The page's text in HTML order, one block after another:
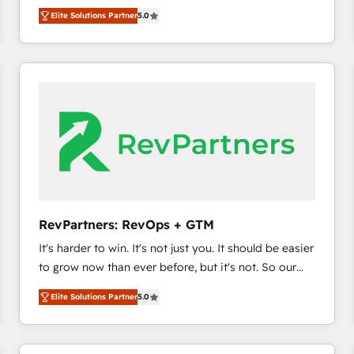
HubSpot大百科 出版 CRM・AI活用に関するご相談、現
HubSpot’s only Elite Partner with all 8 Accreditations
and a 3× Partner of the Year, New Breed turns
HubSpot into your engine for measurable, durable
growth.
experienced and fully accredited HubSpot Solutions
Partner. 🚀 With 2,750+ HubSpot projects delivered
and 370+ specialists across EMEA, APAC and NAM,
we de-risk complex CRM programmes and
we turn complexity into clarity, human at global
scale. 🏆 HubSpot’s CEO called us “the partner of the
future.” Others agree it is proof of trust built through
measurable impact.
Elite Solutions Partner5.0
RevPartners: RevOps + GTM
It's harder to win. It's not just you. It should be easier
to grow now than ever before, but it's not. So our
focus is serving you, the person responsible for the
revenue number. We do that by bridging the gap
where agencies fail: combining GTM strategy with
technical execution to solve the right problem at the
Elite Solutions Partner5.0